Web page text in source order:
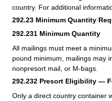
country. For additional
292.23 Minimum Quantity
292.231 Minimum Quantity
All mailings must meet a
pound minimum, mailings may
nonpresort mail, or M-bags.
292.232 Presort Eligibility —
Only a direct country container